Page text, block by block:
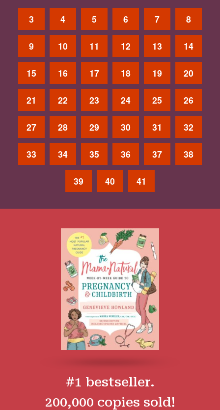
3 4 5 6 7 8
9 10 11 12 13 14
15 16 17 18 19 20
21 22 23 24 25 26
27 28 29 30 31 32
33 34 35 36 37 38
39 40 41
#1 bestseller.
200,000 copies sold!